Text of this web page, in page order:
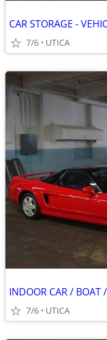
CAR STORAGE -
7/6 UTICA
INDOOR CAR / BOAT
7/6 UTICA